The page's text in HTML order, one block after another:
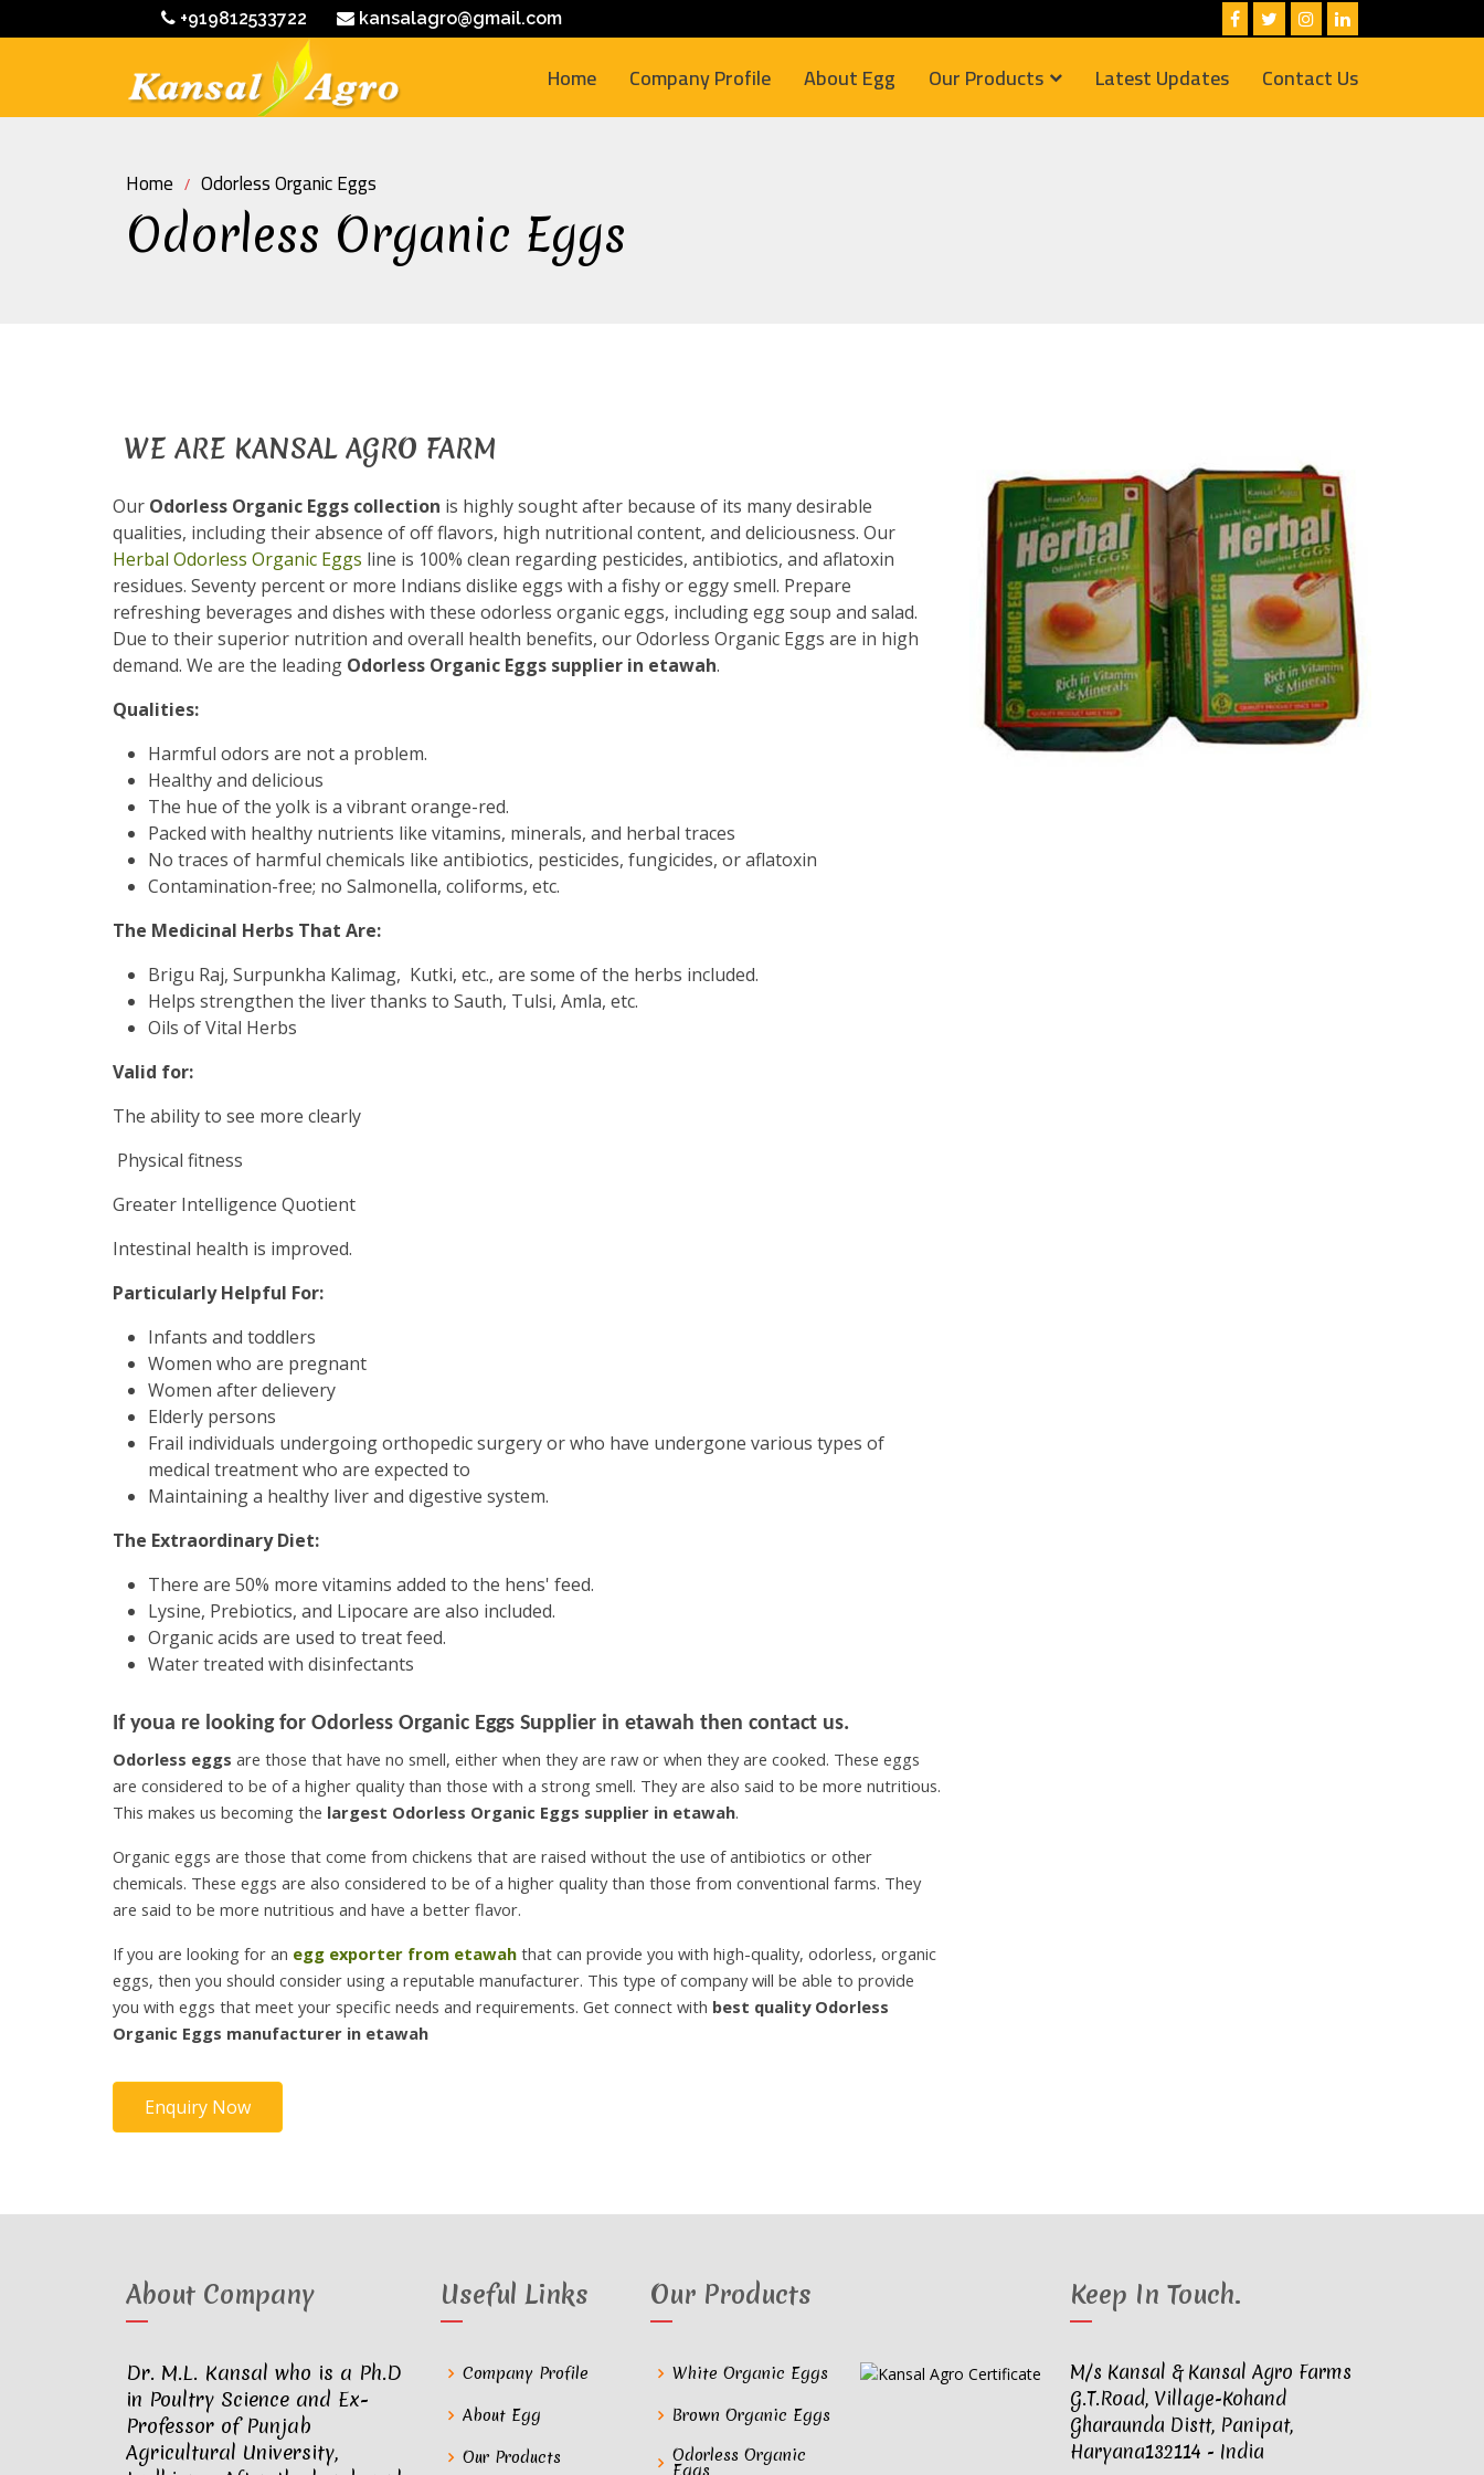
+919812533722 kansalagro@gmail.com
Home Company Profile About Egg Our Products Latest Updates Contact Us
Home Odorless Organic Eggs
Odorless Organic Eggs
WE ARE KANSAL AGRO FARM
Our Odorless Organic Eggs collection is highly sought after because of its many desirable
qualities, including their absence of off flavors, high nutritional content, and deliciousness. Our
Herbal Odorless Organic Eggs line is 100% clean regarding pesticides, antibiotics, and aflatoxin
residues. Seventy percent or more Indians dislike eggs with a fishy or eggy smell. Prepare
refreshing beverages and dishes with these odorless organic eggs, including egg soup and salad.
Due to their superior nutrition and overall health benefits, our Odorless Organic Eggs are in high
demand. We are the leading Odorless Organic Eggs supplier in etawah.
Qualities:
Harmful odors are not a problem.
Healthy and delicious
The hue of the yolk is a vibrant orange-red.
Packed with healthy nutrients like vitamins, minerals, and herbal traces
No traces of harmful chemicals like antibiotics, pesticides, fungicides, or aflatoxin
Contamination-free; no Salmonella, coliforms, etc.
The Medicinal Herbs That Are:
Brigu Raj, Surpunkha Kalimag, Kutki, etc., are some of the herbs included.
Helps strengthen the liver thanks to Sauth, Tulsi, Amla, etc.
Oils of Vital Herbs
Valid for:
The ability to see more clearly
Physical fitness
Greater Intelligence Quotient
Intestinal health is improved.
Particularly Helpful For:
Infants and toddlers
Women who are pregnant
Women after delievery
Elderly persons
Frail individuals undergoing orthopedic surgery or who have undergone various types of
medical treatment who are expected to
Maintaining a healthy liver and digestive system.
The Extraordinary Diet:
There are 50% more vitamins added to the hens' feed.
Lysine, Prebiotics, and Lipocare are also included.
Organic acids are used to treat feed.
Water treated with disinfectants
If youa re looking for Odorless Organic Eggs Supplier in etawah then contact us.
Odorless eggs are those that have no smell, either when they are raw or when they are cooked. These eggs
are considered to be of a higher quality than those with a strong smell. They are also said to be more nutritious.
This makes us becoming the largest Odorless Organic Eggs supplier in etawah.
Organic eggs are those that come from chickens that are raised without the use of antibiotics or other
chemicals. These eggs are also considered to be of a higher quality than those from conventional farms. They
are said to be more nutritious and have a better flavor.
If you are looking for an egg exporter from etawah that can provide you with high-quality, odorless, organic
eggs, then you should consider using a reputable manufacturer. This type of company will be able to provide
you with eggs that meet your specific needs and requirements. Get connect with best quality Odorless
Organic Eggs manufacturer in etawah
Enquiry Now
About Company
Dr. M.L. Kansal who is a Ph.D
in Poultry Science and Ex-
Professor of Punjab
Agricultural University,
Useful Links
Company Profile
About Egg
Our Products
Our Products
White Organic Eggs
Brown Organic Eggs
Odorless Organic
Eggs
Keep In Touch.
M/s Kansal & Kansal Agro Farms
G.T.Road, Village-Kohand
Gharaunda Distt, Panipat,
Haryana132114 - India